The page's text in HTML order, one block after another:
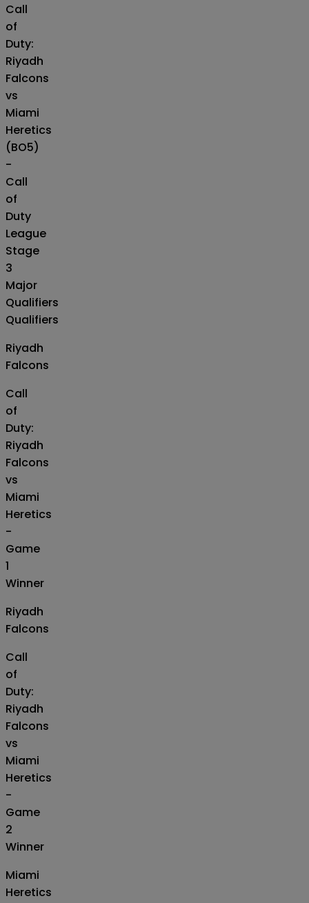
Call
of
Duty:
Riyadh
Falcons
vs
Miami
Heretics
(BO5)
-
Call
of
Duty
League
Stage
3
Major
Qualifiers
Qualifiers
Riyadh
Falcons
Call
of
Duty:
Riyadh
Falcons
vs
Miami
Heretics
-
Game
1
Winner
Riyadh
Falcons
Call
of
Duty:
Riyadh
Falcons
vs
Miami
Heretics
-
Game
2
Winner
Miami
Heretics